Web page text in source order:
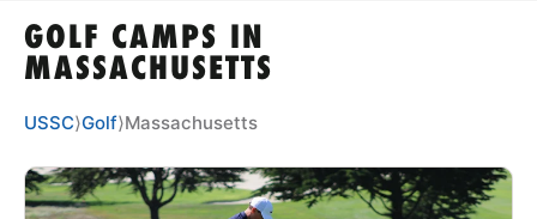
TIPS
NEWS
CAMP STORE
GOLF CAMPS IN
MASSACHUSETTS
USSC⟩Golf⟩Massachusetts